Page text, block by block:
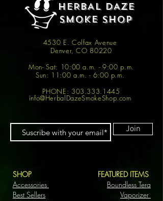
HERBAL DAZE
SMOKE SHOP
4530 E. Colfax Avenue
Denver, CO 80220
Mon- Sat: 10:00 a.m. - 9:00 p.m.
Sun: 11:00 a.m. - 6:00 p.m.
PHONE: 303.333.1445
info@HerbalDazeSmokeShop.com
Join
SHOP
Accessories
Best Sellers
FEATURED ITEMS
Boundless Tera
Vaporizer